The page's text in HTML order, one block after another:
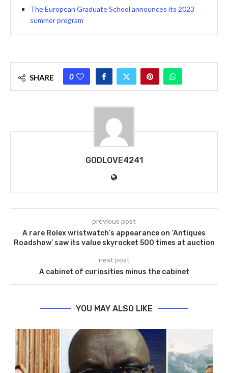
The European Graduate School announces its 2023
summer program
SHARE 0
GODLOVE4241
previous post
A rare Rolex wristwatch’s appearance on ‘Antiques
Roadshow’ saw its value skyrocket 500 times at auction
next post
A cabinet of curiosities minus the cabinet
YOU MAY ALSO LIKE